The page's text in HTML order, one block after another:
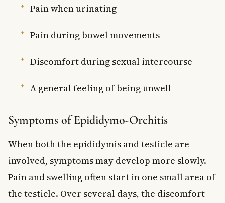
Pain when urinating
Pain during bowel movements
Discomfort during sexual intercourse
A general feeling of being unwell
Symptoms of Epididymo-Orchitis
When both the epididymis and testicle are
involved, symptoms may develop more slowly.
Pain and swelling often start in one small area of
the testicle. Over several days, the discomfort